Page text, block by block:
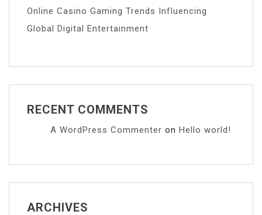
Online Casino Gaming Trends Influencing
Global Digital Entertainment
RECENT COMMENTS
A WordPress Commenter on Hello world!
ARCHIVES